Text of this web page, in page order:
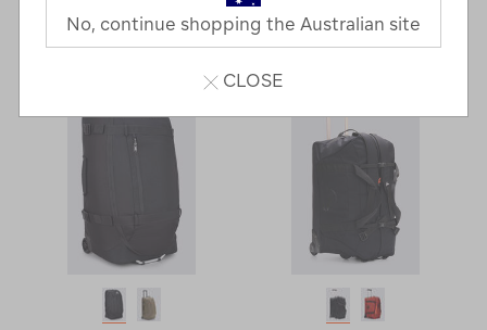
11 Products
No, continue shopping the Australian site
CLOSE